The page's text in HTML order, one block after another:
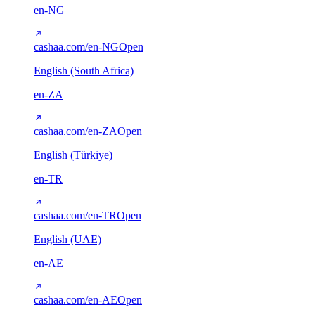
en-NG
cashaa.com/en-NGOpen
English (South Africa)
en-ZA
cashaa.com/en-ZAOpen
English (Türkiye)
en-TR
cashaa.com/en-TROpen
English (UAE)
en-AE
cashaa.com/en-AEOpen